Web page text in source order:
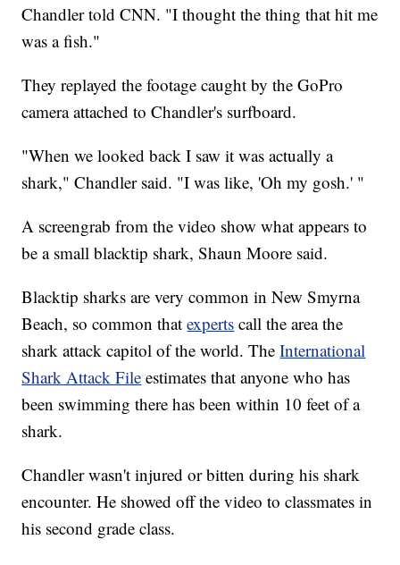
Chandler told CNN. "I thought the thing that hit me
was a fish."
They replayed the footage caught by the GoPro
camera attached to Chandler's surfboard.
"When we looked back I saw it was actually a
shark," Chandler said. "I was like, 'Oh my gosh.' "
A screengrab from the video show what appears to
be a small blacktip shark, Shaun Moore said.
Blacktip sharks are very common in New Smyrna
Beach, so common thatexperts call the area the
shark attack capitol of the world. TheInternational
Shark Attack File estimates that anyone who has
been swimming there has been within 10 feet of a
shark.
Chandler wasn't injured or bitten during his shark
encounter. He showed off the video to classmates in
his second grade class.